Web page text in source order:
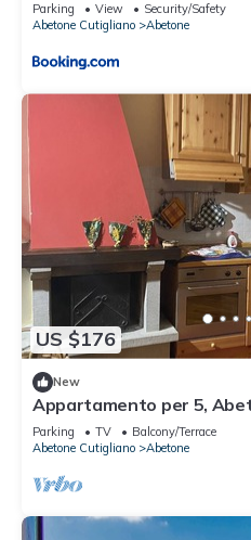
Parking View
Security/Safety
Abetone Cutigliano
Abetone
US $176
New
Appartamento per 5,
Parking TV
Balcony/Terrace
Abetone Cutigliano
Abetone